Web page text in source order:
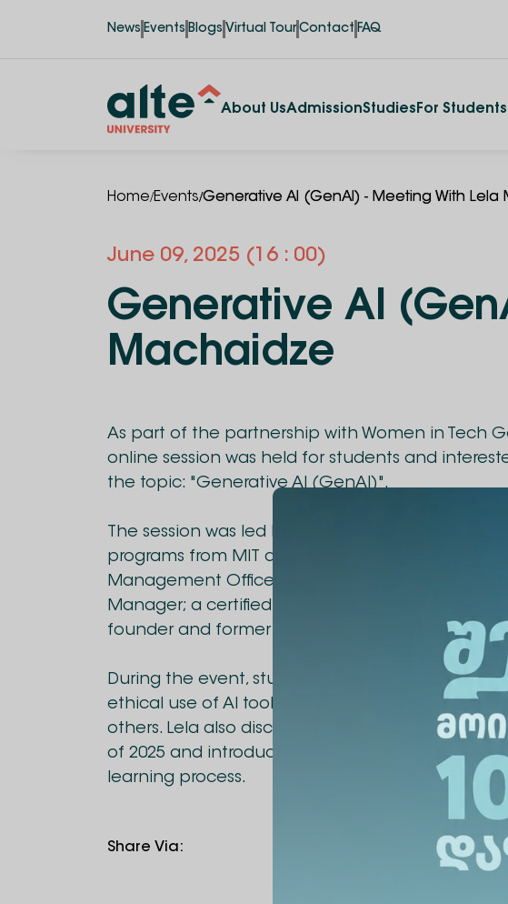
News Events Blogs Virtual Tour Contact FAQ
About UsAdmissionStudies For Students
Home/Events/Generative AI (GenAI) - Meeting With Lela
June 09, 2025 (16 : 00)
Generative AI
Machaidze
As part of the partnership with Women in Tech
online session was held for students and
the topic: "Generative AI (GenAI)".
The session was led by Lela Machaidze – a
programs from MIT and Oxford. Lela is also a
Management Office (PMO) Manager and
Manager; a certified PMP, PMI-ACP, and BRMP
founder and former president of PMI's Tbilisi
During the event, students were introduced to
ethical use of AI tools, including ChatGPT, Claude,
others. Lela also discussed the most trending
of 2025 and introduced ways students can use
learning process.
Share Via: